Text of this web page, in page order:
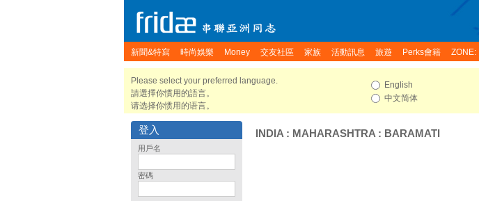
新聞&特寫 時尚娛樂 Money 交友社區 家族 活動訊息 旅遊 Perks會籍 ZONE:
Please select your preferred language.
請選擇你慣用的語言。
请选择你惯用的语言。
English
中文简体
登入
用戶名
密碼
INDIA : MAHARASHTRA : BARAMATI